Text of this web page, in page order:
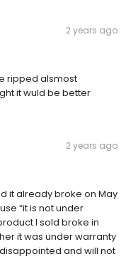
2 years ago
ripped alsmost
it wuld be better
2 years ago
it already broke on May
“it is not under
I sold broke in
it was under warranty
disappointed and will not